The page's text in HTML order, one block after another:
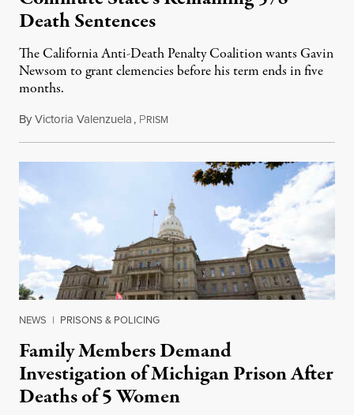
Death Sentences
The California Anti-Death Penalty Coalition wants Gavin
Newsom to grant clemencies before his term ends in five
months.
ByVictoria Valenzuela, PRISM
NEWS | PRISONS & POLICING
Family Members Demand
Investigation of Michigan Prison After
Deaths of 5 Women